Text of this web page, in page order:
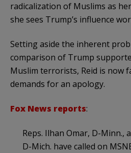
radicalization of Muslims as
she sees Trump’s influence
Setting aside the inherent
comparison of Trump
Muslim terrorists, Reid is now
demands for an apology.
Fox News reports:
Reps. Ilhan Omar, D-Minn.,
D-Mich. have called on